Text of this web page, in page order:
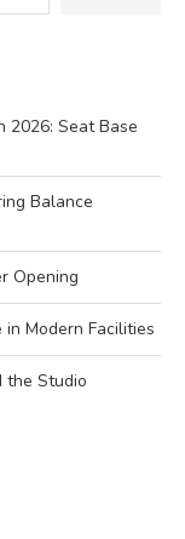
2026: Seat Base
Balance
Opening
Modern Facilities
the Studio